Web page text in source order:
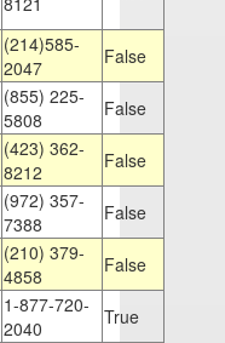
(214)585-
2047
False
(855) 225-
5808
False
(423) 362-
8212
False
(972) 357-
7388
False
(210) 379-
4858
False
1-877-720-
2040
True